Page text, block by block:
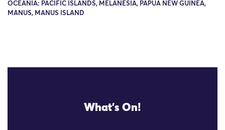
OCEANIA: PACIFIC ISLANDS, MELANESIA, PAPUA NEW GUINEA,
MANUS, MANUS ISLAND
What's On!